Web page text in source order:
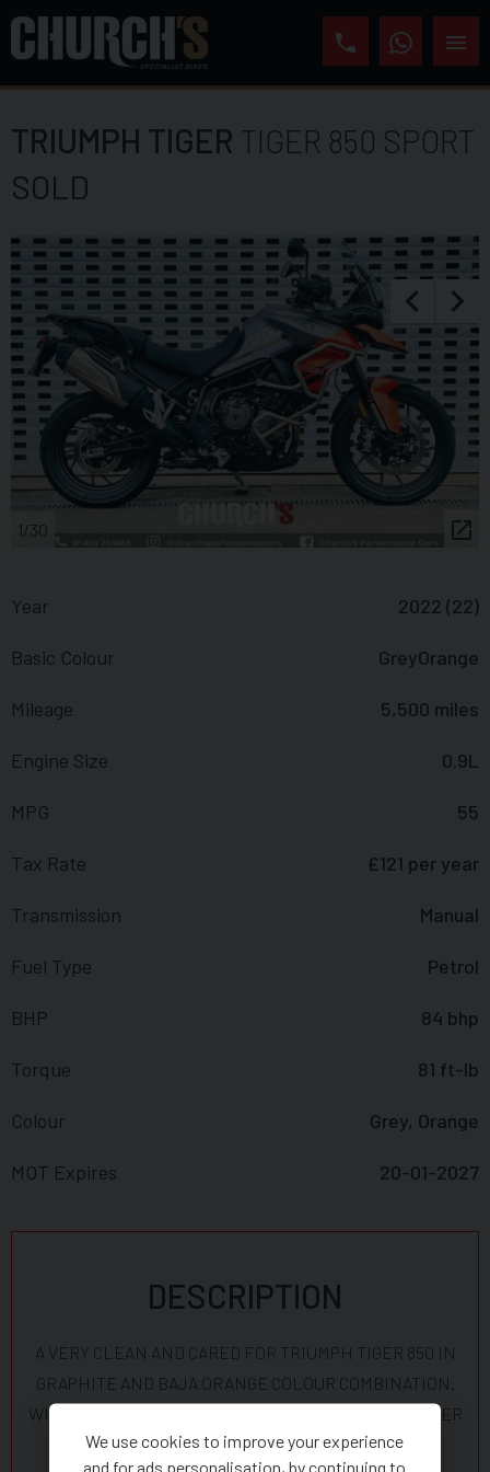
TRIUMPH TIGER TIGER 850 SPORT
SOLD
1/30
Year 2022 (22)
Basic Colour GreyOrange
Mileage 5,500 miles
Engine Size 0.9L
MPG 55
Tax Rate £121 per year
Transmission Manual
Fuel Type Petrol
BHP 84 bhp
Torque 81 ft-lb
Colour Grey, Orange
MOT Expires 20-01-2027
DESCRIPTION
A VERY CLEAN AND CARED FOR TRIUMPH TIGER 850 IN
GRAPHITE AND BAJA ORANGE COLOUR COMBINATION.
WITH ONLY 5500 MILES AND GENUINE TRIUMPH UPPER
AND LOWER CRASH BARS, RADIATOR GUARDS,
We use cookies to improve your experience
and for ads personalisation, by continuing to